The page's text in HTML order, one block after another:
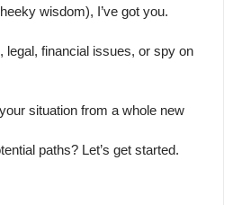
wisdom), I’ve got you.
legal, financial issues, or spy on
situation from a whole new
paths? Let’s get started.